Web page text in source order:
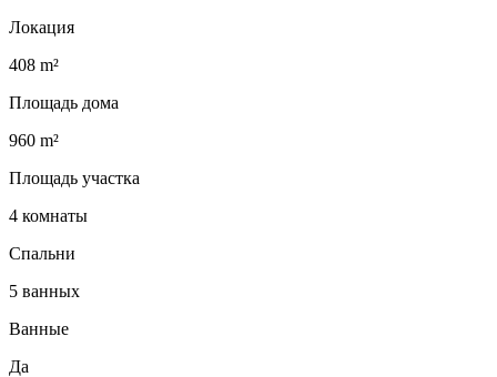
Локация
408 m²
Площадь дома
960 m²
Площадь участка
4 комнаты
Спальни
5 ванных
Ванные
Да